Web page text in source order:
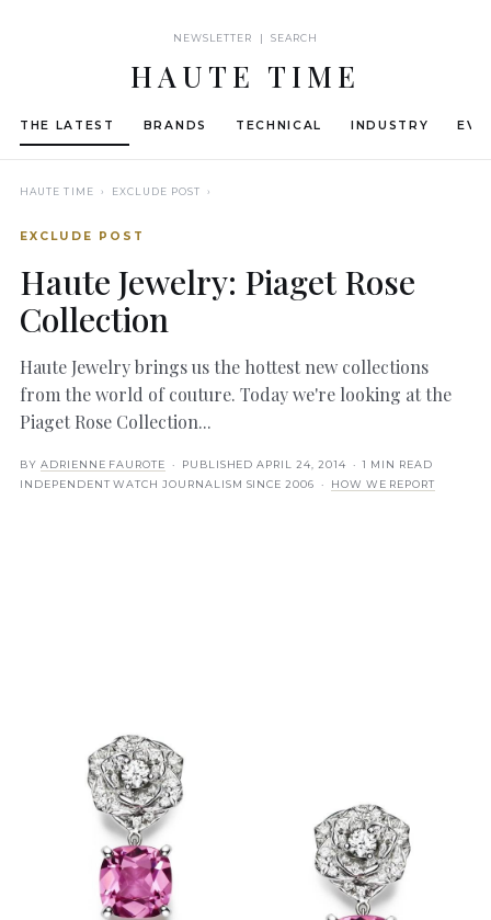
NEWSLETTER | SEARCH
HAUTE TIME
THE LATEST BRANDS TECHNICAL INDUSTRY
HAUTE TIME › EXCLUDE POST ›
EXCLUDE POST
Haute Jewelry: Piaget Rose
Collection
Haute Jewelry brings us the hottest new collections
from the world of couture. Today we're looking at the
Piaget Rose Collection...
BY ADRIENNE FAUROTE · PUBLISHEDAPRIL 24, 2014 · 1 MIN READ
INDEPENDENT WATCH JOURNALISM SINCE 2006 ·
HOW WE REPORT